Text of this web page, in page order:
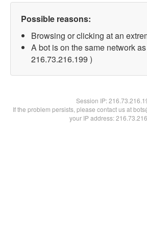
Possible reasons:
Browsing or clicking at an
A bot is on the same network
216.73.216.199 )
Session IP:
If the problem persists, please contact us at
your IP address: